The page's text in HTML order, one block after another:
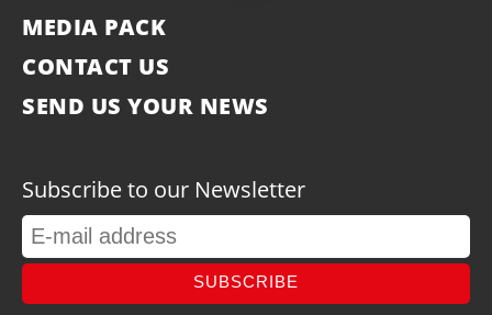
MEDIA PACK
CONTACT US
SEND US YOUR NEWS
Subscribe to our Newsletter
SUBSCRIBE